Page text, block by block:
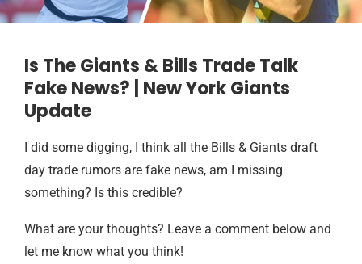
Is The Giants & Bills Trade Talk
Fake News? | New York Giants
Update
I did some digging, I think all the Bills & Giants draft
day trade rumors are fake news, am I missing
something? Is this credible?
What are your thoughts? Leave a comment below and
let me know what you think!